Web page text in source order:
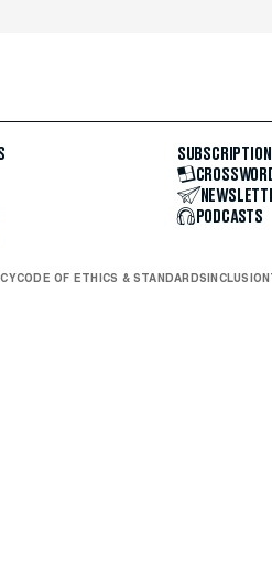
SUBSCRIPTION
PODCASTS
CODE OF ETHICS & STANDARDSINCLUSION